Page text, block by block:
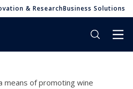
& ResearchBusiness Solutions
means of promoting wine